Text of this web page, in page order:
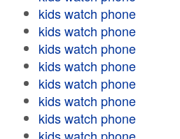
kids watch phone
kids watch phone
kids watch phone
kids watch phone
kids watch phone
kids watch phone
kids watch phone